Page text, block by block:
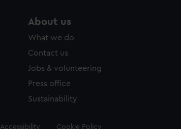
About us
What we do
Contact us
Jobs & volunteering
Press office
Sustainability
Accessibility Cookie Policy